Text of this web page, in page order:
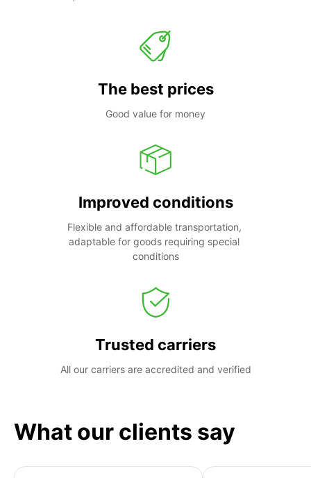
The best prices
Good value for money
Improved conditions
Flexible and affordable transportation,
adaptable for goods requiring special
conditions
Trusted carriers
All our carriers are accredited and verified
What our clients say